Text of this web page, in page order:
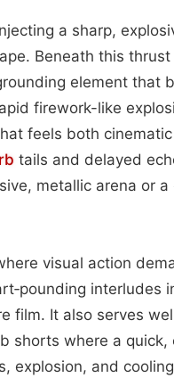
a sharp,
Beneath this
element that
firework-like
feels both
tails and delayed
metallic arena or a
visual action
interludes
film. It also serves
shorts where a quick,
explosion, and